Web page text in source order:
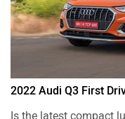
2022 Audi Q3 First
Is the latest compact